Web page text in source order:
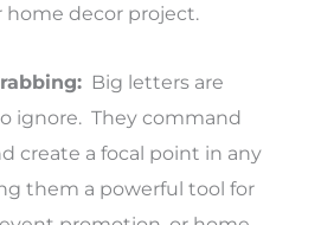
home decor project.
Big letters are
ignore. They command
create a focal point in any
them a powerful tool for